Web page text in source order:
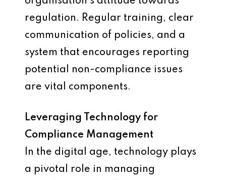
regulation. Regular training, clear
communication of policies, and a
system that encourages reporting
potential non-compliance issues
are vital components.
Leveraging Technology for
Compliance Management
In the digital age, technology plays
a pivotal role in managing